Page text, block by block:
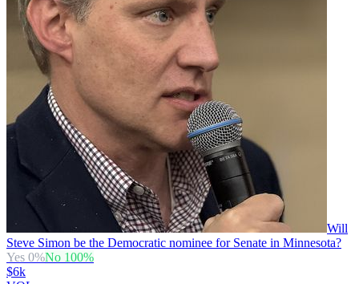
Will
Steve Simon be the Democratic nominee for Senate in Minnesota?
Yes 0%No 100%
$6k